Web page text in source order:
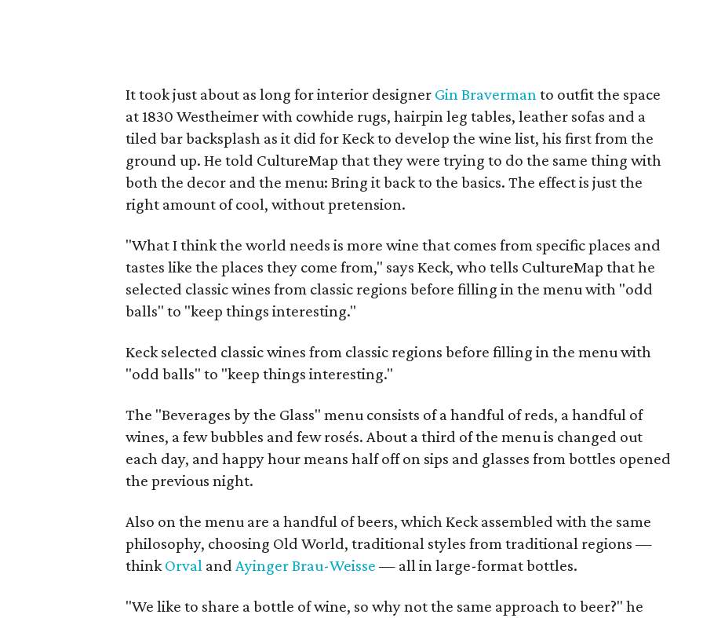
It took just about as long for interior designer Gin Bravermanto outfit the space
at 1830 Westheimer with cowhide rugs, hairpin leg tables, leather sofas and a
tiled bar backsplash as it did for Keck to develop the wine list, his first from the
ground up. He told CultureMap that they were trying to do the same thing with
both the decor and the menu: Bring it back to the basics. The effect is just the
right amount of cool, without pretension.
"What I think the world needs is more wine that comes from specific places and
tastes like the places they come from," says Keck, who tells CultureMap that he
selected classic wines from classic regions before filling in the menu with "odd
balls" to "keep things interesting."
Keck selected classic wines from classic regions before filling in the menu with
"odd balls" to "keep things interesting."
The "Beverages by the Glass" menu consists of a handful of reds, a handful of
wines, a few bubbles and few rosés. About a third of the menu is changed out
each day, and happy hour means half off on sips and glasses from bottles opened
the previous night.
Also on the menu are a handful of beers, which Keck assembled with the same
philosophy, choosing Old World, traditional styles from traditional regions —
thinkOrval andAyinger Brau-Weisse — all in large-format bottles.
"We like to share a bottle of wine, so why not the same approach to beer?" he